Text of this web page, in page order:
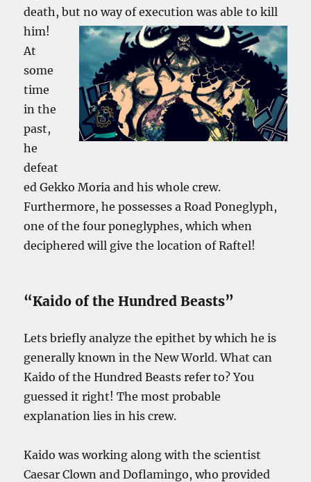
death, but no way of execution was able to kill
him!
At
some
time
in the
past,
he
defeat
ed Gekko Moria and his whole crew.
Furthermore, he possesses a Road Poneglyph,
one of the four poneglyphes, which when
deciphered will give the location of Raftel!
“Kaido of the Hundred Beasts”
Lets briefly analyze the epithet by which he is
generally known in the New World. What can
Kaido of the Hundred Beasts refer to? You
guessed it right! The most probable
explanation lies in his crew.
Kaido was working along with the scientist
Caesar Clown and Doflamingo, who provided